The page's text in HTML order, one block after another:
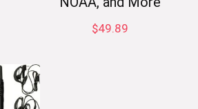
$49.89